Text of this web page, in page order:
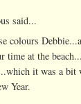
said...
colours
time at the
it was a bit
Year.